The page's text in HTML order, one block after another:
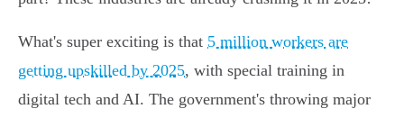
What's super exciting is that 5 million workers are
getting upskilled by 2025, with special training in
digital tech and AI. The government's throwing major